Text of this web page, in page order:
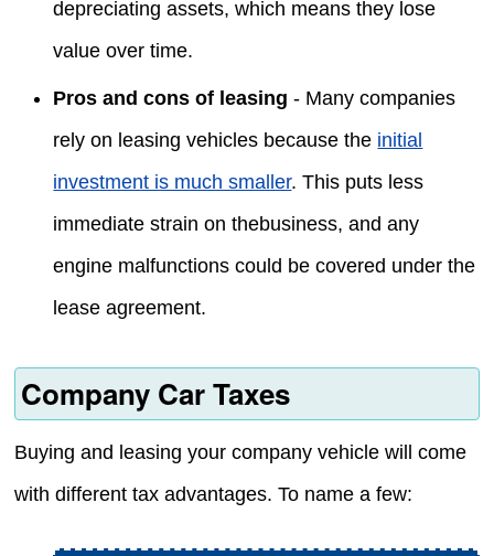
depreciating assets, which means they lose
value over time.
Pros and cons of leasing - Many companies
rely on leasing vehicles because the initial
investment is much smaller. This puts less
immediate strain on thebusiness, and any
engine malfunctions could be covered under the
lease agreement.
Company Car Taxes
Buying and leasing your company vehicle will come
with different tax advantages. To name a few: